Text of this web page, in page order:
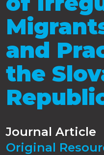
and
the
Journal Article
Original